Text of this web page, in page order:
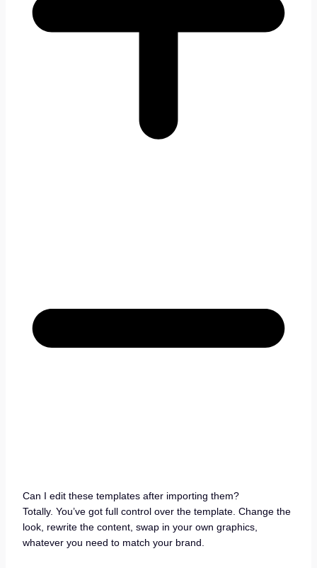
Can I edit these templates after importing them?
Totally. You’ve got full control over the template. Change the
look, rewrite the content, swap in your own graphics,
whatever you need to match your brand.